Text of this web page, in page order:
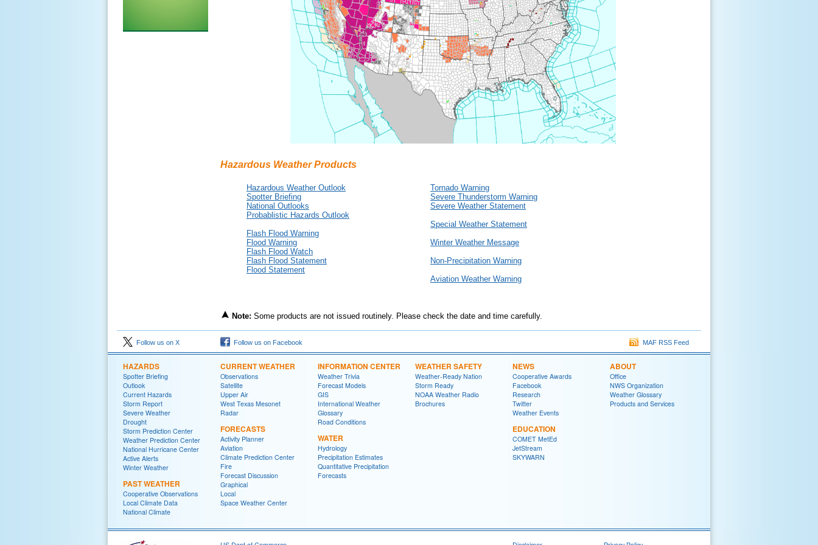
Hazardous Weather Products
Hazardous Weather Outlook
Spotter Briefing
National Outlooks
Probablistic Hazards Outlook
Flash Flood Warning
Flood Warning
Flash Flood Watch
Flash Flood Statement
Flood Statement
Tornado Warning
Severe Thunderstorm Warning
Severe Weather Statement
Special Weather Statement
Winter Weather Message
Non-Precipitation Warning
Aviation Weather Warning
Note: Some products are not issued routinely. Please check the date and time carefully.
Follow us on X Follow us on Facebook MAF RSS Feed
HAZARDS
Spotter Briefing
Outlook
Current Hazards
Storm Report
Severe Weather
Drought
Storm Prediction Center
Weather Prediction Center
National Hurricane Center
Active Alerts
Winter Weather
PAST WEATHER
Cooperative Observations
Local Climate Data
National Climate
CURRENT WEATHER
Observations
Satellite
Upper Air
West Texas Mesonet
Radar
FORECASTS
Activity Planner
Aviation
Climate Prediction Center
Fire
Forecast Discussion
Graphical
Local
Space Weather Center
INFORMATION CENTER
Weather Trivia
Forecast Models
GIS
International Weather
Glossary
Road Conditions
WATER
Hydrology
Precipitation Estimates
Quantitative Precipitation
Forecasts
WEATHER SAFETY
Weather-Ready Nation
Storm Ready
NOAA Weather Radio
Brochures
NEWS
Cooperative Awards
Facebook
Research
Twitter
Weather Events
EDUCATION
COMET MetEd
JetStream
SKYWARN
ABOUT
Office
NWS Organization
Weather Glossary
Products and Services